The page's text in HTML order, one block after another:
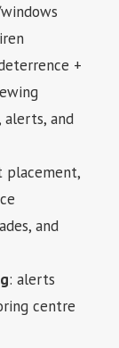
+
alerts, and
placement,
and
: alerts
centre